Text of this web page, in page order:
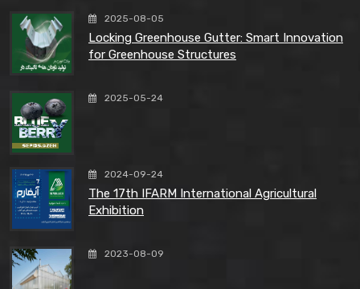
2025-08-05
Locking Greenhouse Gutter: Smart Innovation
for Greenhouse Structures
2025-05-24
2024-09-24
The 17th IFARM International Agricultural
Exhibition
2023-08-09